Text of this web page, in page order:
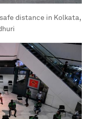
distance in Kolkata,